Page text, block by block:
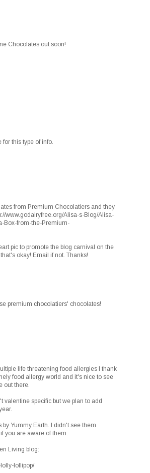
Chocolates out soon!
for this type of info.
from Premium Chocolatiers and they
www.godairyfree.org/Alisa-s-Blog/Alisa-
Box-from-the-Premium-
pic to promote the blog carnival on the
okay! Email if not. Thanks!
premium chocolatiers' chocolates!
life threatening food allergies I thank
food allergy world and it's nice to see
out there.
valentine specific but we plan to add
Yummy Earth. I didn't see them
you are aware of them.
Living blog:
lollipop/